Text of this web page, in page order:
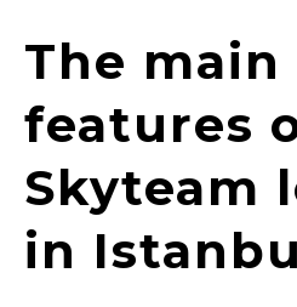
The main
features
Skyteam
in